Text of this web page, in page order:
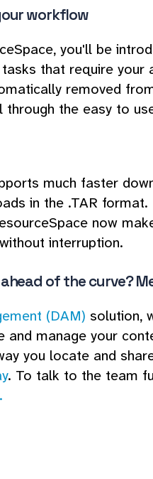
workflow
you'll be
that require your
removed
the easy to
much faster
in the .TAR
now
interruption.
of the curve?
(DAM) solution,
manage your
you locate and
. To talk to the team